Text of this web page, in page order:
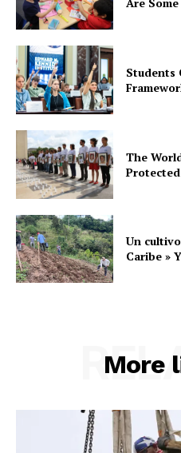
Are
Students
The
Protected
Un
Caribe »
More